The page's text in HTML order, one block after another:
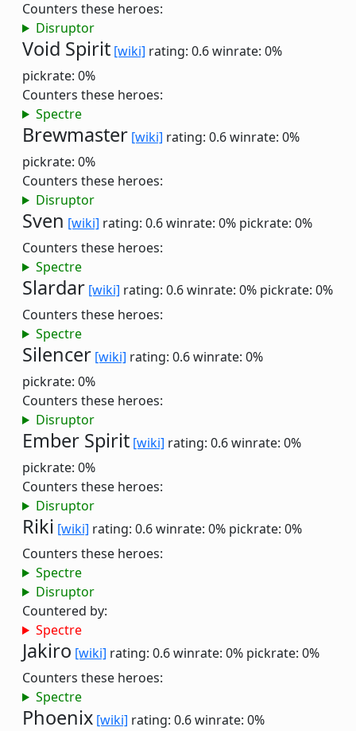
Counters these heroes:
Disruptor
Void Spirit [wiki] rating: 0.6winrate: 0%
pickrate: 0%
Counters these heroes:
Spectre
Brewmaster [wiki] rating: 0.6winrate: 0%
pickrate: 0%
Counters these heroes:
Disruptor
Sven [wiki] rating: 0.6winrate: 0% pickrate: 0%
Counters these heroes:
Spectre
Slardar [wiki] rating: 0.6winrate: 0% pickrate: 0%
Counters these heroes:
Spectre
Silencer [wiki] rating: 0.6winrate: 0%
pickrate: 0%
Counters these heroes:
Disruptor
Ember Spirit [wiki] rating: 0.6winrate: 0%
pickrate: 0%
Counters these heroes:
Disruptor
Riki [wiki] rating: 0.6winrate: 0% pickrate: 0%
Counters these heroes:
Spectre
Disruptor
Countered by:
Spectre
Jakiro [wiki] rating: 0.6winrate: 0% pickrate: 0%
Counters these heroes:
Spectre
Phoenix [wiki] rating: 0.6winrate: 0%